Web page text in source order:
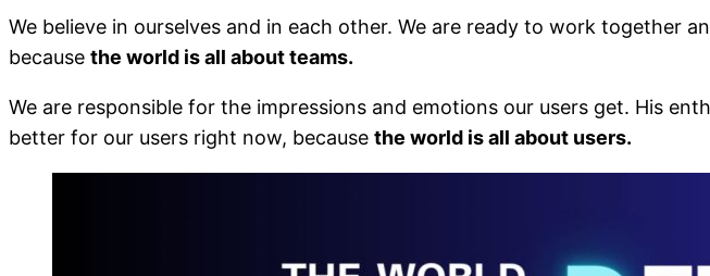
We believe in ourselves and in each other. We are ready to work together
because the world is all about teams.
We are responsible for the impressions and emotions our users get. His
better for our users right now, because the world is all about users.